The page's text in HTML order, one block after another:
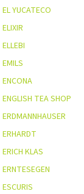
EL YUCATECO
ELIXIR
ELLEBI
EMILS
ENCONA
ENGLISH TEA SHOP
ERDMANNHAUSER
ERHARDT
ERICH KLAS
ERNTESEGEN
ESCURIS